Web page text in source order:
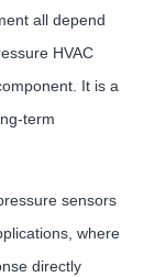
all depend
HVAC
It is a
term
sensors
where
directly